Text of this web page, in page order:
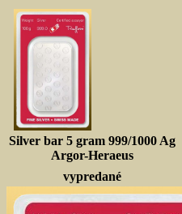
Silver bar 5 gram 999/1000 Ag
Argor-Heraeus
vypredané